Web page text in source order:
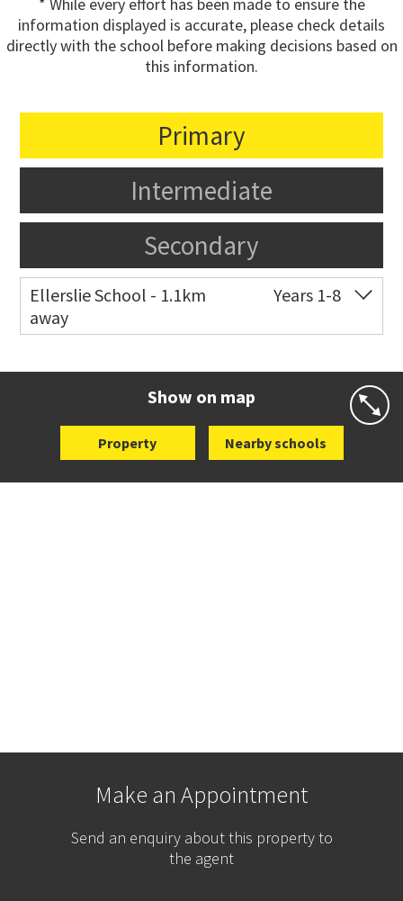
information displayed is accurate, please check details
directly with the school before making decisions based on
this information.
Primary
Intermediate
Secondary
Ellerslie School - 1.1km
away
Years 1-8
Show on map
Property Nearby schools
Make an Appointment
Send an enquiry about this property to
the agent